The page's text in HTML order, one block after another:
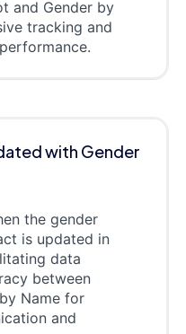
and Gender by
tracking and
with Gender
the gender
is updated in
data
between
Name for
and